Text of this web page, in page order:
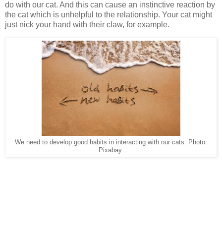
do with our cat. And this can cause an instinctive reaction by
the cat which is unhelpful to the relationship. Your cat might
just nick your hand with their claw, for example.
We need to develop good habits in interacting with our cats. Photo:
Pixabay.